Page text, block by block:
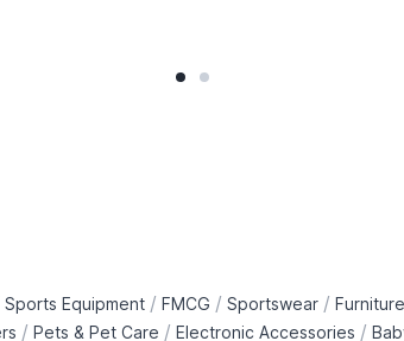
Sports Equipment / FMCG / Sportswear /
/ Pets & Pet Care / Electronic Accessories /